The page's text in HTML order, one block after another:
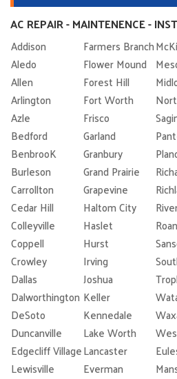
AC REPAIR - MAINTENENCE -
Addison Farmers Branch
Aledo
Flower Mound
Allen
Forest Hill
Arlington
Fort Worth
Azle
Frisco
Bedford
Garland
BenbrooK
Granbury
Burleson
Grand Prairie
Carrollton
Grapevine
Cedar Hill
Haltom City
Colleyville
Haslet
Coppell
Hurst
Crowley
Irving
Dallas
Joshua
Dalworthington Keller
DeSoto
Kennedale
Duncanville
Lake Worth
Edgecliff VillageLancaster
Lewisville
Everman